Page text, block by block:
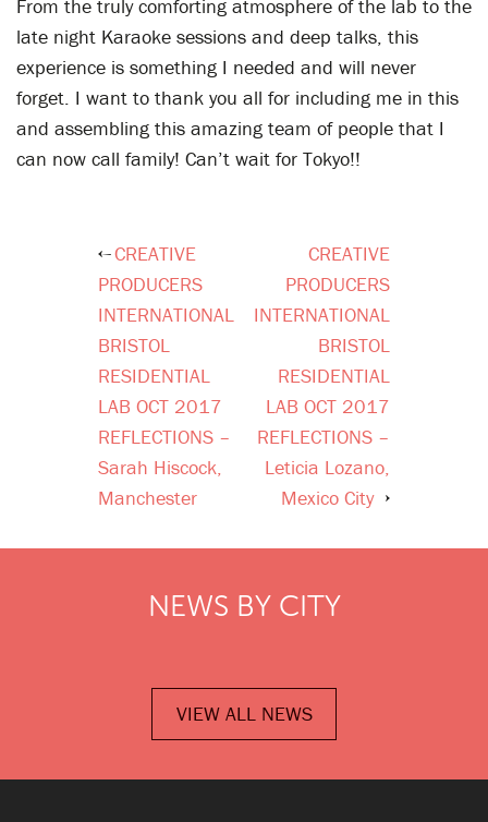
From the truly comforting atmosphere of the lab to the
late night Karaoke sessions and deep talks, this
experience is something I needed and will never
forget. I want to thank you all for including me in this
and assembling this amazing team of people that I
can now call family! Can’t wait for Tokyo!!
Post
navigation
CREATIVE
PRODUCERS
INTERNATIONAL
BRISTOL
RESIDENTIAL
LAB OCT 2017
REFLECTIONS –
Sarah Hiscock,
Manchester
CREATIVE
PRODUCERS
INTERNATIONAL
BRISTOL
RESIDENTIAL
LAB OCT 2017
REFLECTIONS –
Leticia Lozano,
Mexico City
NEWS BY CITY
VIEW ALL NEWS